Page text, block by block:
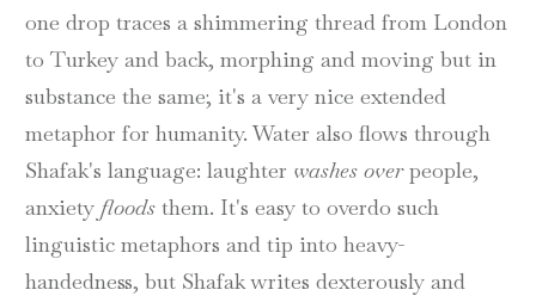
one drop traces a shimmering thread from London
to Turkey and back, morphing and moving but in
substance the same; it's a very nice extended
metaphor for humanity. Water also flows through
Shafak's language: laughter washes overpeople,
anxiety floods them. It's easy to overdo such
linguistic metaphors and tip into heavy-
handedness, but Shafak writes dexterously and